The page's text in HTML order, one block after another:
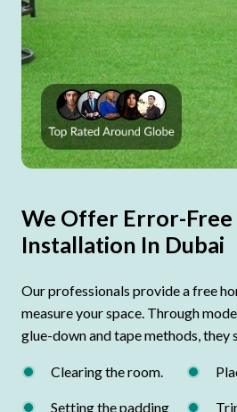
We Offer Error-
Installation In Dubai
Our professionals provide a free
measure your space. Through
glue-down and tape methods, they
Clearing the room.
Setting the padding